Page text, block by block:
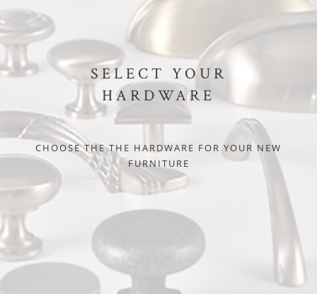
SELECT YOUR
HARDWARE
CHOOSE THE THE HARDWARE FOR YOUR NEW
FURNITURE